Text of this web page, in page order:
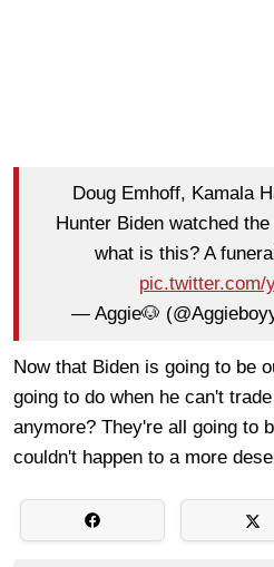
Doug Emhoff, Kamala
Hunter Biden watched
what is this? A
pic.twitter.com/
— Aggie🐶
Now that Biden is going to be
going to do when he can't
anymore? They're all going to
couldn't happen to a more